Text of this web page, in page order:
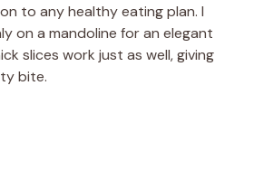
to any healthy eating plan. I
on a mandoline for an elegant
slices work just as well, giving
bite.